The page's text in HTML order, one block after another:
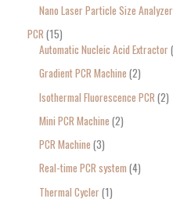
Nano Laser Particle Size Analyzer
PCR 15
Automatic Nucleic Acid Extractor
Gradient PCR Machine 2
Isothermal Fluorescence PCR 2
Mini PCR Machine 2
PCR Machine 3
Real-time PCR system 4
Thermal Cycler 1